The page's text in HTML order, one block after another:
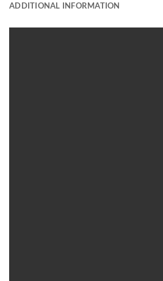
ADDITIONAL INFORMATION